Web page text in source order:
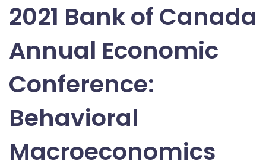
2021 Bank of Canada
Annual Economic
Conference:
Behavioral
Macroeconomics